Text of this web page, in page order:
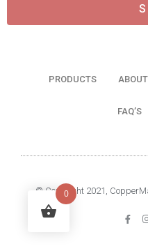
PRODUCTS ABOUT
FAQ’S
© Copyright 2021,
0